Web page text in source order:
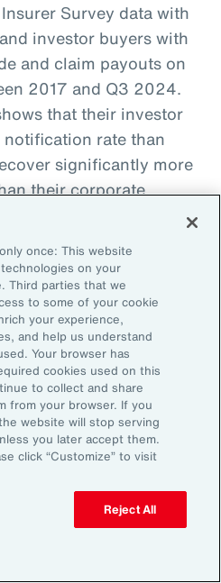
Survey data with
investor buyers with
and claim payouts on
2017 and Q3 2024.
that their investor
rate than
significantly more
their corporate
of Notifications and
once: This website
on your
Third parties that we
to some of your cookie
your experience,
and help us understand
Your browser has
cookies used on this
to collect and share
from your browser. If you
website will stop serving
you later accept them.
click “Customize” to visit
Reject All